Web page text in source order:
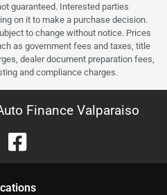
guaranteed. Interested parties
on it to make a purchase decision.
to change without notice. Prices
as government fees and taxes, title
dealer document preparation fees,
and compliance charges.
Finance Valparaiso
s